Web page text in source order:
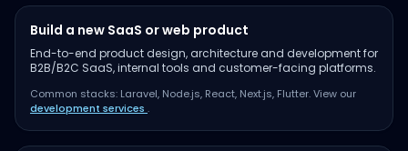
Build a new SaaS or web product
End-to-end product design, architecture and development for
B2B/B2C SaaS, internal tools and customer-facing platforms.
Common stacks: Laravel, Node.js, React, Next.js, Flutter. View our
development services .